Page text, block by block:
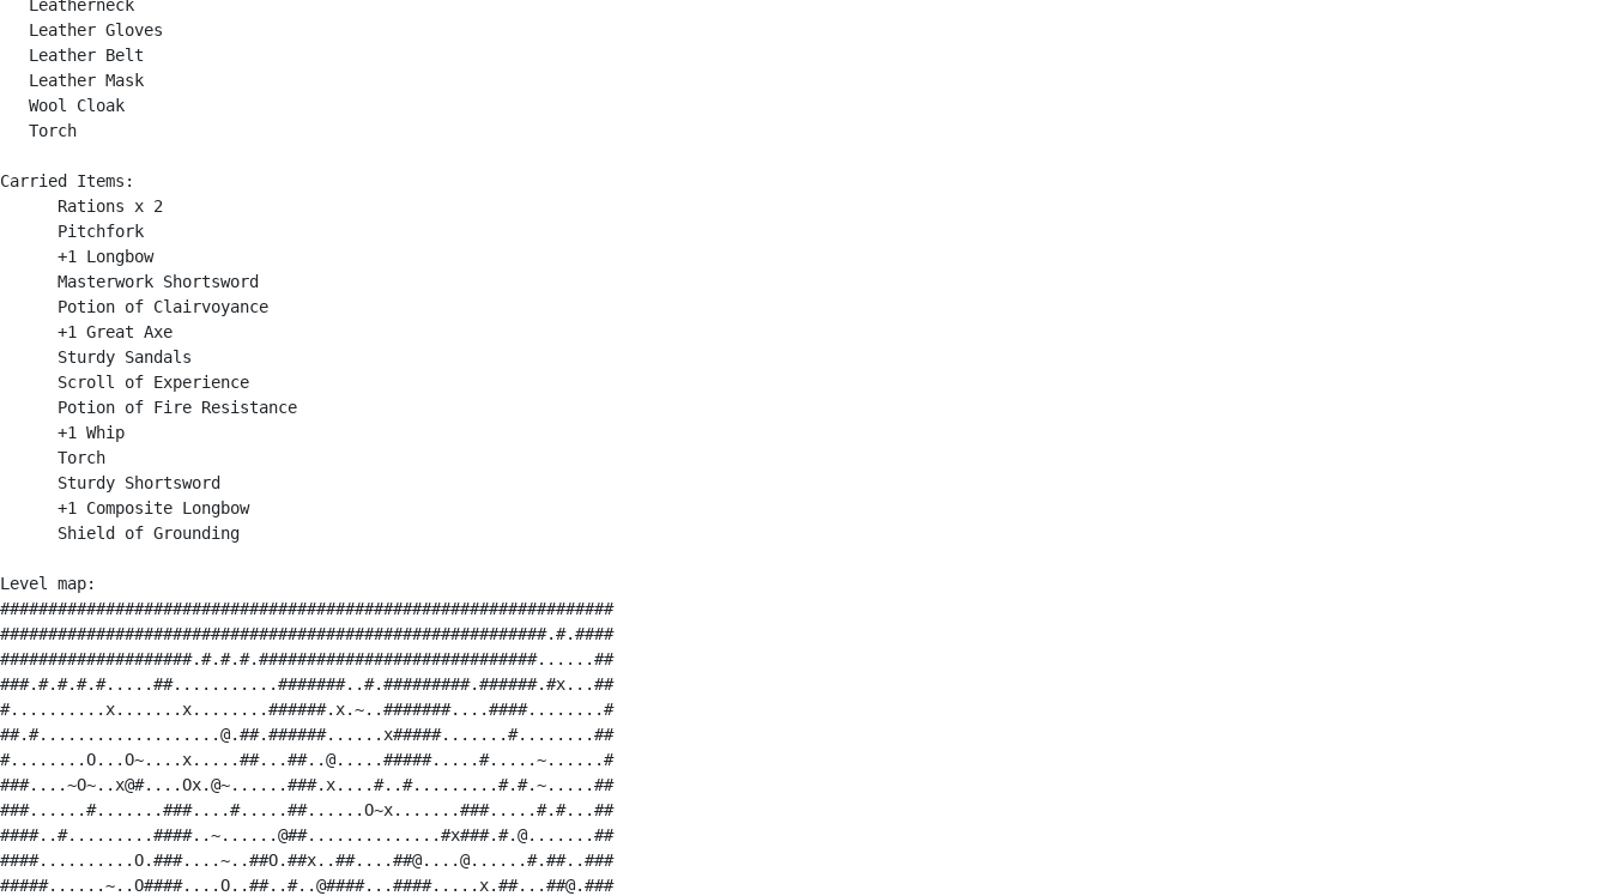
   Leatherneck
   Leather Gloves
   Leather Belt
   Leather Mask
   Wool Cloak
   Torch
Carried Items:
      Rations x 2
      Pitchfork
      +1 Longbow
      Masterwork Shortsword
      Potion of Clairvoyance
      +1 Great Axe
      Sturdy Sandals
      Scroll of Experience
      Potion of Fire Resistance
      +1 Whip
      Torch
      Sturdy Shortsword
      +1 Composite Longbow
      Shield of Grounding
Level map:
################################################################
#########################################################.#.####
####################.#.#.#.#############################......##
###.#.#.#.#.....##...........#######..#.#########.######.#x...##
#..........x.......x........######.x.~..#######....####........#
##.#...................@.##.######......x#####.......#........##
#........O...O~....x.....##...##..@.....#####.....#.....~......#
###....~O~..x@#....Ox.@~......###.x....#..#.........#.#.~.....##
###......#.......###....#.....##......O~x.......###.....#.#...##
####..#.........####..~......@##..............#x###.#.@.......##
####..........O.###....~..##O.##x..##....##@....@......#.##..###
#####......~..O####....O..##..#..@####...####.....x.##...##@.###